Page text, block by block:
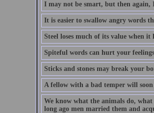
I may not be smart, but then
It is easier to swallow angry words
Steel loses much of its value when it
Spiteful words can hurt your
Sticks and stones may break your
A fellow with a bad temper will
We know what the animals do, what
long ago men married them and